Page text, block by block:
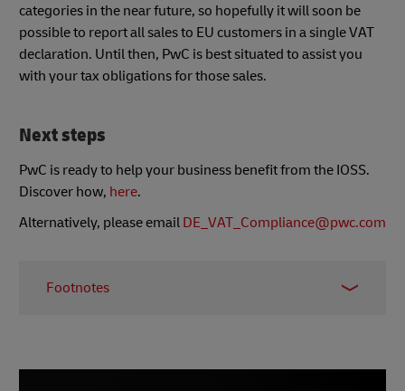
categories in the near future, so hopefully it will soon be
possible to report all sales to EU customers in a single VAT
declaration. Until then, PwC is best situated to assist you
with your tax obligations for those sales.
Next steps
PwC is ready to help your business benefit from the IOSS.
Discover how, here.
Alternatively, please email DE_VAT_Compliance@pwc.com
Footnotes
Republic, Denmark, Estonia, Finland, France,